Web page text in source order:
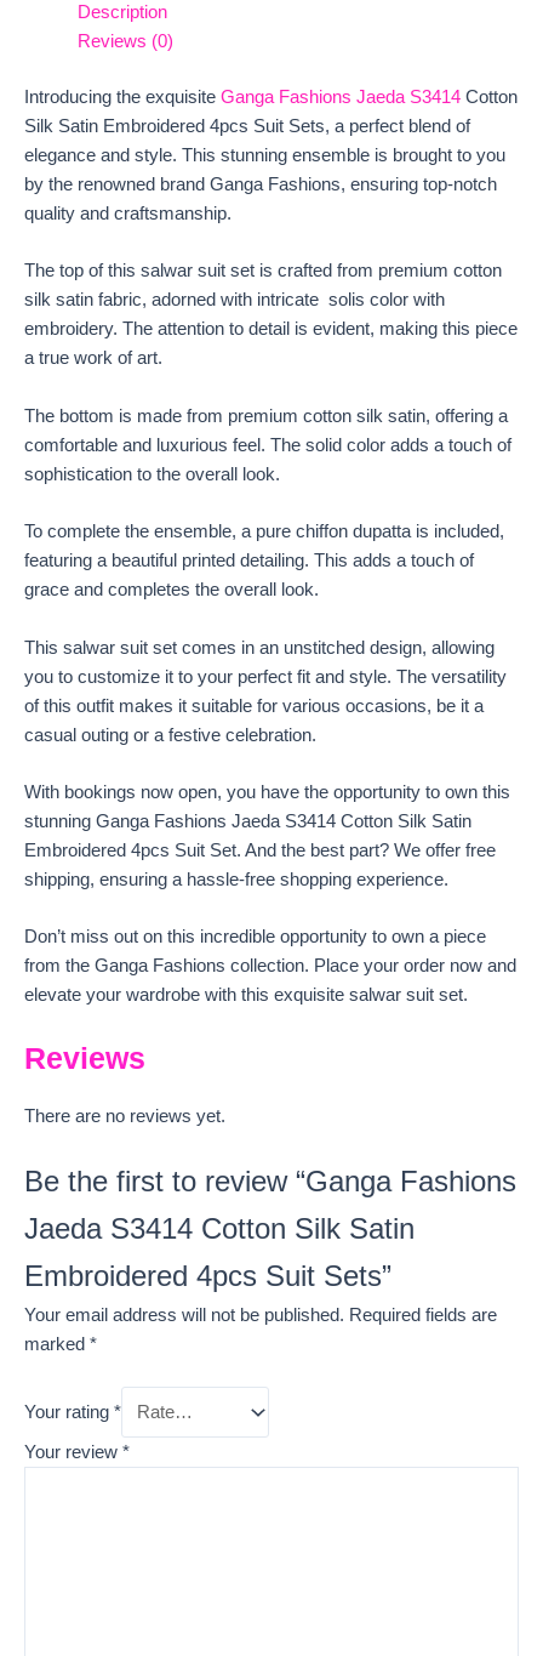
Description
Reviews (0)
Introducing the exquisite Ganga Fashions Jaeda S3414 Cotton
Silk Satin Embroidered 4pcs Suit Sets, a perfect blend of
elegance and style. This stunning ensemble is brought to you
by the renowned brand Ganga Fashions, ensuring top-notch
quality and craftsmanship.
The top of this salwar suit set is crafted from premium cotton
silk satin fabric, adorned with intricate solis color with
embroidery. The attention to detail is evident, making this piece
a true work of art.
The bottom is made from premium cotton silk satin, offering a
comfortable and luxurious feel. The solid color adds a touch of
sophistication to the overall look.
To complete the ensemble, a pure chiffon dupatta is included,
featuring a beautiful printed detailing. This adds a touch of
grace and completes the overall look.
This salwar suit set comes in an unstitched design, allowing
you to customize it to your perfect fit and style. The versatility
of this outfit makes it suitable for various occasions, be it a
casual outing or a festive celebration.
With bookings now open, you have the opportunity to own this
stunning Ganga Fashions Jaeda S3414 Cotton Silk Satin
Embroidered 4pcs Suit Set. And the best part? We offer free
shipping, ensuring a hassle-free shopping experience.
Don’t miss out on this incredible opportunity to own a piece
from the Ganga Fashions collection. Place your order now and
elevate your wardrobe with this exquisite salwar suit set.
Reviews
There are no reviews yet.
Be the first to review “Ganga Fashions
Jaeda S3414 Cotton Silk Satin
Embroidered 4pcs Suit Sets”
Your email address will not be published. Required fields are
marked *
Your rating *
Your review *